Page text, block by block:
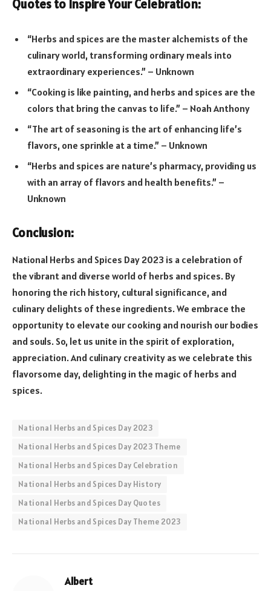
Quotes to Inspire Your Celebration:
“Herbs and spices are the master alchemists of the
culinary world, transforming ordinary meals into
extraordinary experiences.” – Unknown
“Cooking is like painting, and herbs and spices are the
colors that bring the canvas to life.” – Noah Anthony
“The art of seasoning is the art of enhancing life’s
flavors, one sprinkle at a time.” – Unknown
“Herbs and spices are nature’s pharmacy, providing us
with an array of flavors and health benefits.” –
Unknown
Conclusion:
National Herbs and Spices Day 2023 is a celebration of
the vibrant and diverse world of herbs and spices. By
honoring the rich history, cultural significance, and
culinary delights of these ingredients. We embrace the
opportunity to elevate our cooking and nourish our bodies
and souls. So, let us unite in the spirit of exploration,
appreciation. And culinary creativity as we celebrate this
flavorsome day, delighting in the magic of herbs and
spices.
National Herbs and Spices Day 2023
National Herbs and Spices Day 2023 Theme
National Herbs and Spices Day Celebration
National Herbs and Spices Day History
National Herbs and Spices Day Quotes
National Herbs and Spices Day Theme 2023
Albert